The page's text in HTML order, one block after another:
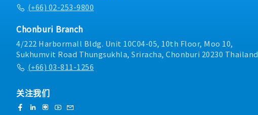
(+66) 02-253-9800
Chonburi Branch
4/222 Harbormall Bldg. Unit 10C04-05, 10th Floor, Moo 10,
Sukhumvit Road Thungsukhla, Sriracha, Chonburi 20230 Thailand
(+66) 03-811-1256
关注我们